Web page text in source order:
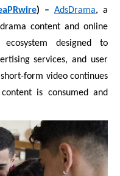
) – AdsDrama, a
content and online
designed to
services, and user
form video continues
is consumed and